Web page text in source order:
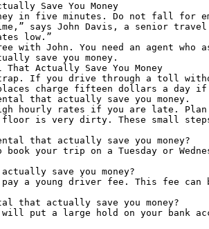
Save You Money
in five minutes. Do not fall for
says John Davis, a senior
low.”
with John. You need an agent
save you money.
Actually Save You Money
If you drive through a toll
charge fifteen dollars a day
that actually save you money.
hourly rates if you are late.
floor is very dirty. These small
that actually save you money?
book your trip on a Tuesday or
save you money?
a young driver fee. This fee
that actually save you money?
will put a large hold on your bank